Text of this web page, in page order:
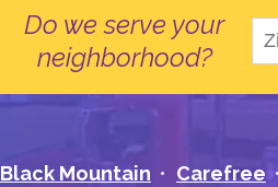
Do we serve your
neighborhood?
Black Mountain Carefree